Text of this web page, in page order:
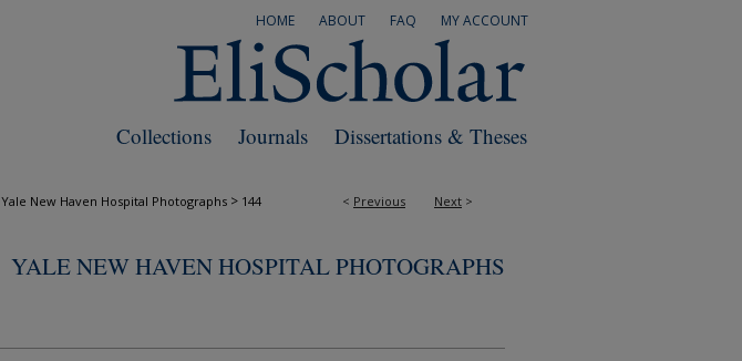
MY ACCOUNT
FAQ
ABOUT
HOME
Dissertations & Theses
Journals
Collections
< Previous Next >
Yale New Haven Hospital Photographs > 144
YALE NEW HAVEN HOSPITAL PHOTOGRAPHS